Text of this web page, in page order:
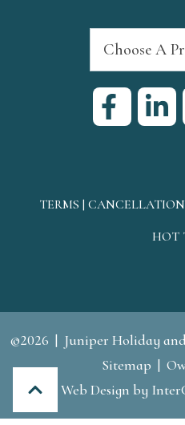
Choose A
TERMS |
HOT
©2026
Juniper Holiday
Sitemap
Web Design by